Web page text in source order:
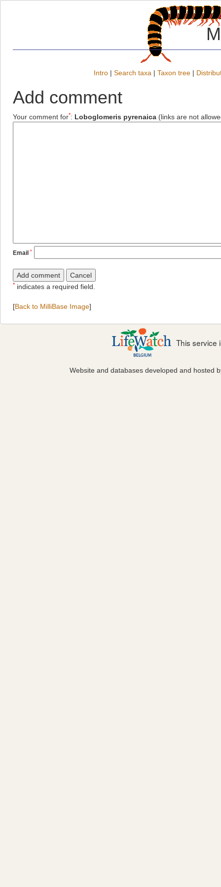
Intro | Search taxa | Taxon tree |
Add comment
Your comment for*: Loboglomeris pyrenaica (links are not
Email *
* indicates a required field.
[Back to MilliBase Image]
This service
Website and databases developed and hosted